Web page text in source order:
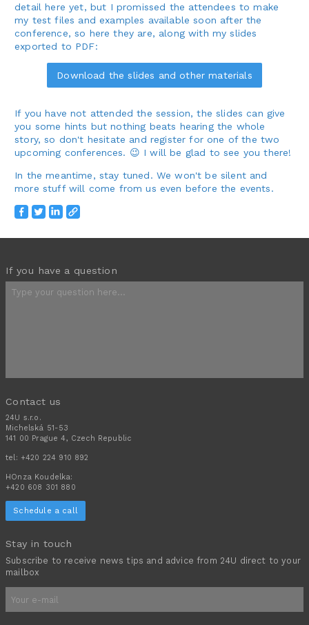
detail here yet, but I promissed the attendees to make
my test files and examples available soon after the
conference, so here they are, along with my slides
exported to PDF:
Download the slides and other materials
If you have not attended the session, the slides can give
you some hints but nothing beats hearing the whole
story, so don't hesitate and register for one of the two
upcoming conferences. 😉 I will be glad to see you there!
In the meantime, stay tuned. We won't be silent and
more stuff will come from us even before the events.
If you have a question
Contact us
24U s.r.o.
Michelská 51-53
141 00 Prague 4, Czech Republic
tel: +420 224 910 892
HOnza Koudelka:
+420 608 301 880
Schedule a call
Stay in touch
Subscribe to receive news tips and advice from 24U direct to your
mailbox